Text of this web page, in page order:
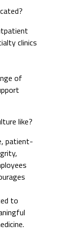
clinics
of
like?
patient-
to